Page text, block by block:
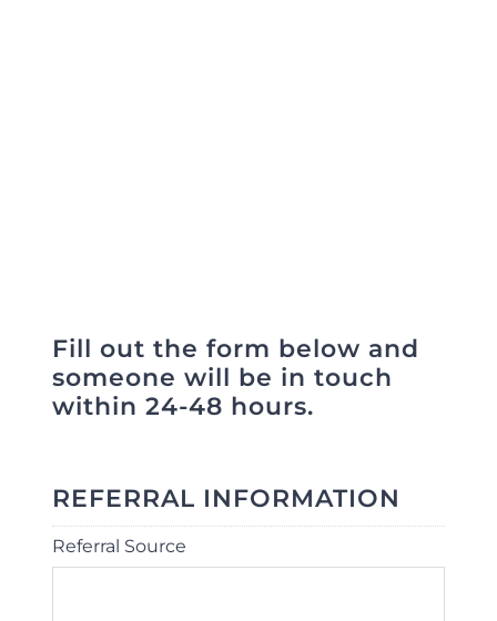
Fill out the form below and
someone will be in touch
within 24-48 hours.
REFERRAL INFORMATION
Referral Source